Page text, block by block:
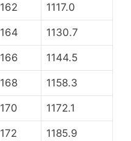
162 1117.0
164 1130.7
166 1144.5
168 1158.3
170 1172.1
172 1185.9